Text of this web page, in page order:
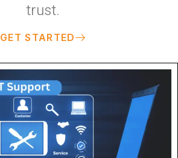
trust.
GET STARTED